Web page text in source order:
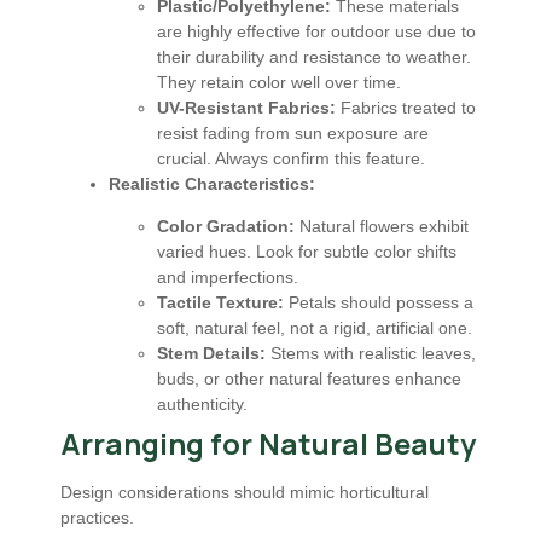
Plastic/Polyethylene: These materials
are highly effective for outdoor use due to
their durability and resistance to weather.
They retain color well over time.
UV-Resistant Fabrics: Fabrics treated to
resist fading from sun exposure are
crucial. Always confirm this feature.
Realistic Characteristics:
Color Gradation: Natural flowers exhibit
varied hues. Look for subtle color shifts
and imperfections.
Tactile Texture: Petals should possess a
soft, natural feel, not a rigid, artificial one.
Stem Details: Stems with realistic leaves,
buds, or other natural features enhance
authenticity.
Arranging for Natural Beauty
Design considerations should mimic horticultural
practices.